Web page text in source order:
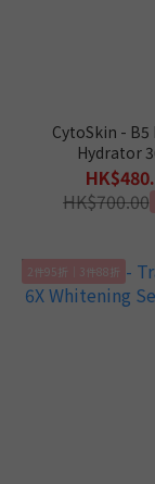
CytoSkin -
Hydrator
HK$700.00
2件95折｜3件88折